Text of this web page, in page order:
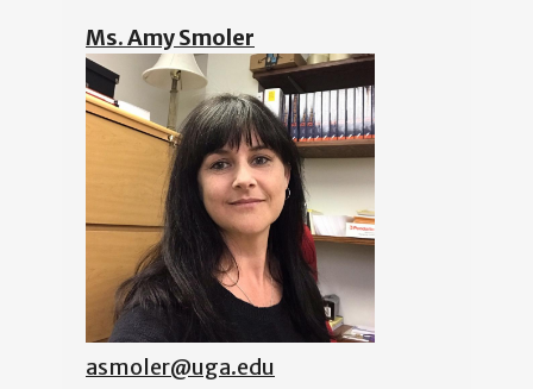
Ms. Amy Smoler
asmoler@uga.edu